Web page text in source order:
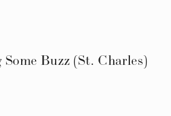
Buzz (St. Charles)